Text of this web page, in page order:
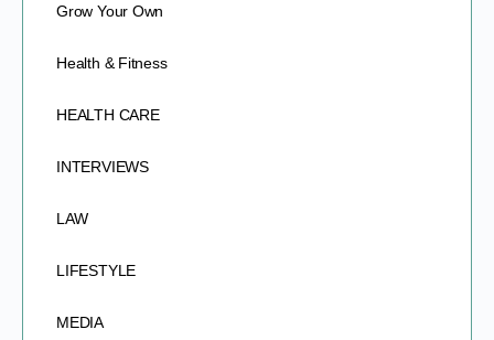
Grow Your Own
Health & Fitness
HEALTH CARE
INTERVIEWS
LAW
LIFESTYLE
MEDIA